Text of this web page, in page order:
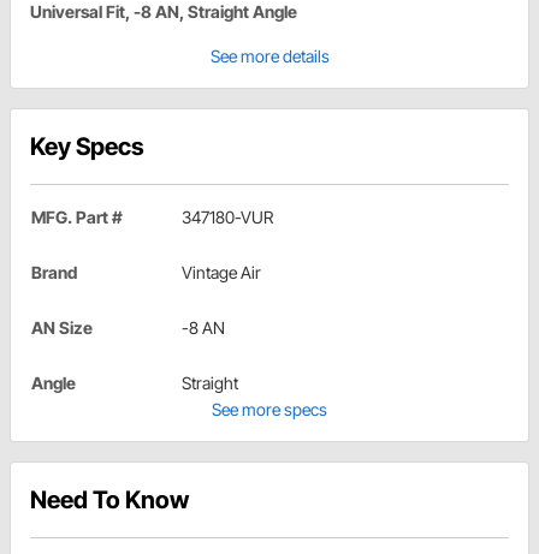
Universal Fit, -8 AN, Straight Angle
See more details
Key Specs
MFG. Part # 347180-VUR
Brand Vintage Air
AN Size -8 AN
Angle
Straight
See more specs
Need To Know